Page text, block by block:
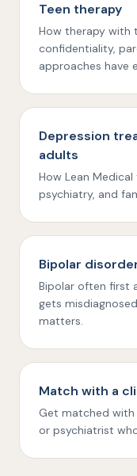
Teen therapy
How therapy with
confidentiality,
approaches have
Depression
adults
How Lean
psychiatry, and
Bipolar
Bipolar often first
gets
matters.
Match with a
Get matched
or psychiatrist